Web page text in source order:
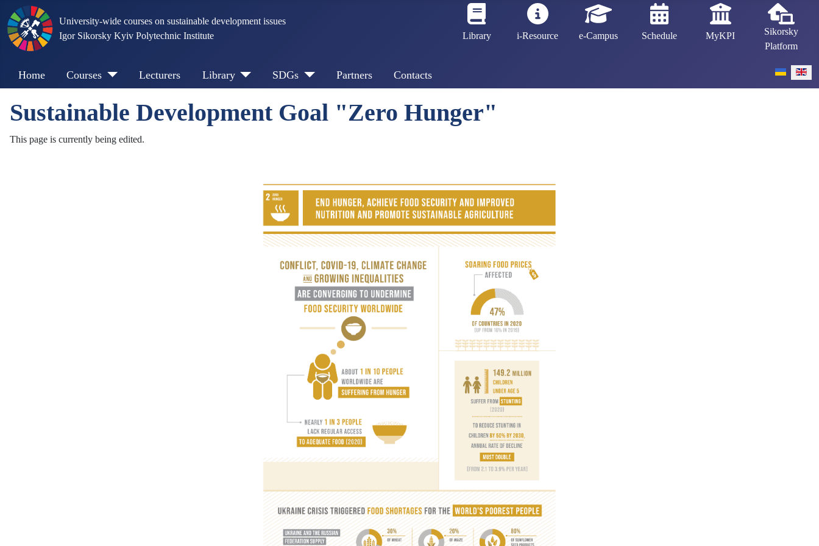
University-wide courses on sustainable development issues
Igor Sikorsky Kyiv Polytechnic Institute
Library i-Resource e-Campus Schedule MyKPI
Sikorsky
Platform
Home Courses Lecturers Library SDGs Partners Contacts Select your
Sustainable Development Goal "Zero Hunger"
This page is currently being edited.